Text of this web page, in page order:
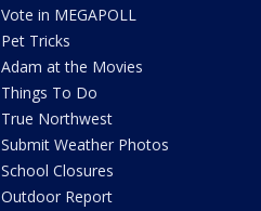
Vote in MEGAPOLL
Pet Tricks
Adam at the Movies
Things To Do
True Northwest
Submit Weather Photos
School Closures
Outdoor Report